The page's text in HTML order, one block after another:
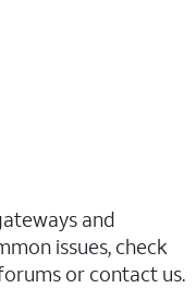
and
issues, check
or contact us.